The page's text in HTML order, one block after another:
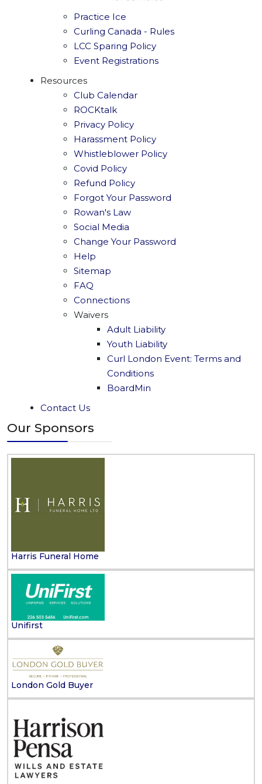
Practice Ice
Curling Canada - Rules
LCC Sparing Policy
Event Registrations
Resources
Club Calendar
ROCKtalk
Privacy Policy
Harassment Policy
Whistleblower Policy
Covid Policy
Refund Policy
Forgot Your Password
Rowan's Law
Social Media
Change Your Password
Help
Sitemap
FAQ
Connections
Waivers
Adult Liability
Youth Liability
Curl London Event: Terms and
Conditions
BoardMin
Contact Us
Our Sponsors
Harris Funeral Home
Unifirst
London Gold Buyer